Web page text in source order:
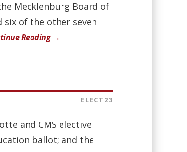
Mecklenburg Board of
six of the other seven
Reading →
ELECT23
and CMS elective
ballot; and the